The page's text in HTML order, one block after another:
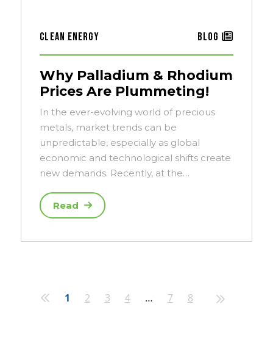
Clean Energy Blog
Why Palladium & Rhodium
Prices Are Plummeting!
In the ever-evolving world of precious
metals, market trends can be
unpredictable, especially as global
economic and technological shifts create
new demands. Recently, at the…
Read
1 2 3 4 … 7 8